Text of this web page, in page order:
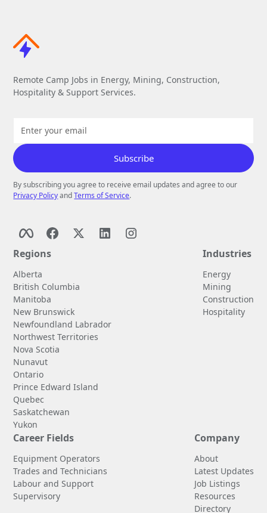
Remote Camp Jobs in Energy, Mining, Construction,
Hospitality & Support Services.
By subscribing you agree to receive email updates and agree to our
Privacy PolicyandTerms of Service.
Regions
Alberta
British Columbia
Manitoba
New Brunswick
Newfoundland Labrador
Northwest Territories
Nova Scotia
Nunavut
Ontario
Prince Edward Island
Quebec
Saskatchewan
Yukon
Industries
Energy
Mining
Construction
Hospitality
Career Fields
Equipment Operators
Trades and Technicians
Labour and Support
Supervisory
Company
About
Latest Updates
Job Listings
Resources
Directory